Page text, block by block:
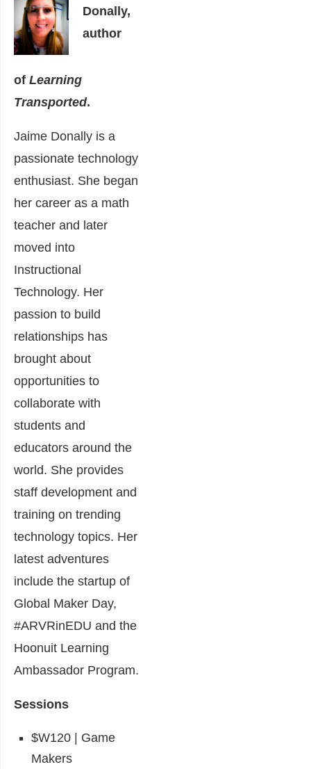
Donally,
author
of Learning
Transported.
Jaime Donally is a
passionate technology
enthusiast. She began
her career as a math
teacher and later
moved into
Instructional
Technology. Her
passion to build
relationships has
brought about
opportunities to
collaborate with
students and
educators around the
world. She provides
staff development and
training on trending
technology topics. Her
latest adventures
include the startup of
Global Maker Day,
#ARVRinEDU and the
Hoonuit Learning
Ambassador Program.
Sessions
$W120 | Game
Makers